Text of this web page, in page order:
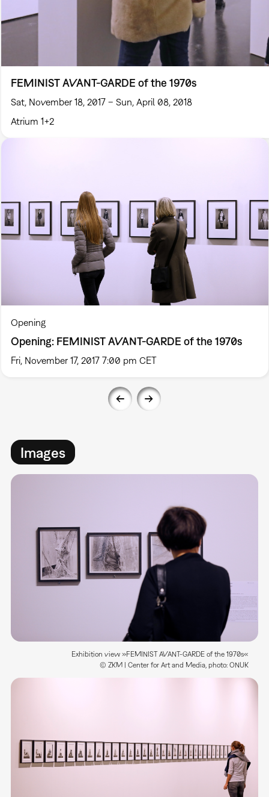
FEMINIST AVANT-GARDE of the 1970s
Sat, November 18, 2017 – Sun, April 08, 2018
Atrium 1+2
Opening
Opening: FEMINIST AVANT-GARDE of the 1970s
Fri, November 17, 2017 7:00 pm CET
Images
Exhibition view »FEMINIST AVANT-GARDE of the 1970s«
© ZKM | Center for Art and Media, photo: ONUK